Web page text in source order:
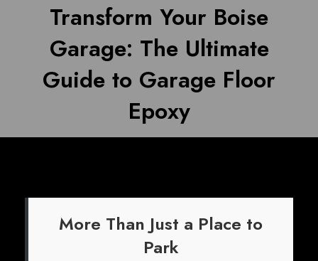
Transform Your Boise
Garage: The Ultimate
Guide to Garage Floor
Epoxy
More Than Just a Place to
Park